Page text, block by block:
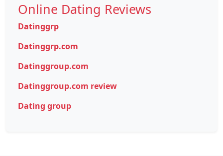
Online Dating Reviews
Datinggrp
Datinggrp.com
Datinggroup.com
Datinggroup.com review
Dating group